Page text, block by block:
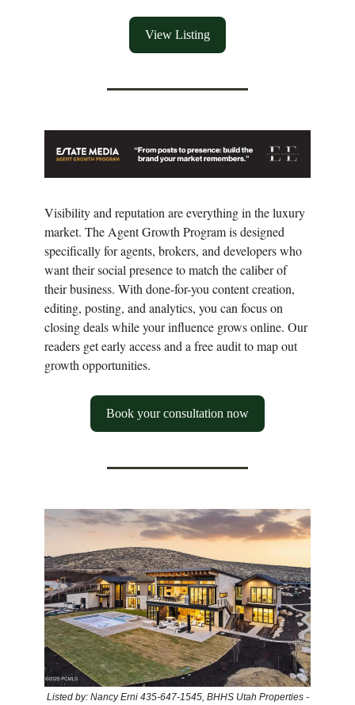
View Listing
Visibility and reputation are everything in the luxury
market. The Agent Growth Program is designed
specifically for agents, brokers, and developers who
want their social presence to match the caliber of
their business. With done-for-you content creation,
editing, posting, and analytics, you can focus on
closing deals while your influence grows online. Our
readers get early access and a free audit to map out
growth opportunities.
Book your consultation now
Listed by: Nancy Erni 435-647-1545, BHHS Utah Properties -